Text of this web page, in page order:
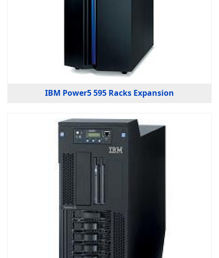
IBM Power5 595 Racks Expansion